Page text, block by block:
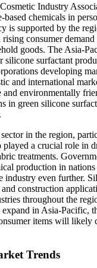
Industry
based chemicals in
is supported by the
rising consumer
goods. The Asia-
silicone surfactant
developing
and international
and environmentally
in green silicone
in the region,
played a crucial role in
treatments.
production in nations
industry even further.
construction
throughout the
expand in Asia-Pacific,
items will likely
Trends